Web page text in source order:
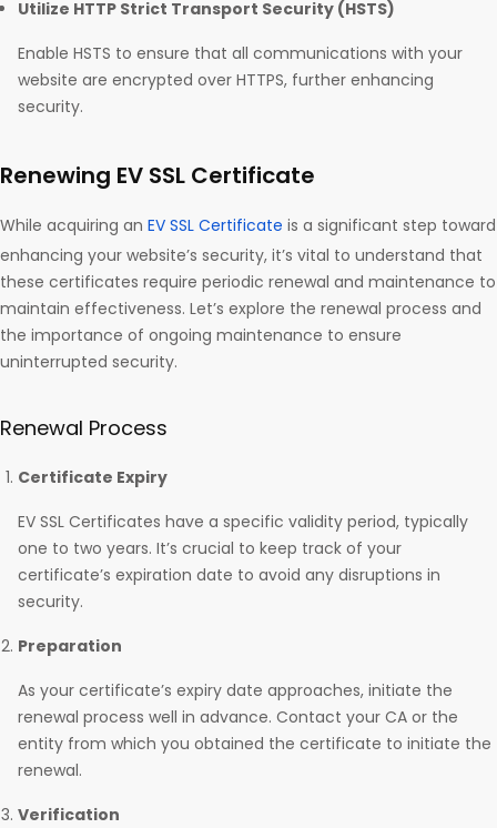
Utilize HTTP Strict Transport Security (HSTS)
Enable HSTS to ensure that all communications with your
website are encrypted over HTTPS, further enhancing
security.
Renewing EV SSL Certificate
While acquiring an EV SSL Certificate is a significant step toward
enhancing your website’s security, it’s vital to understand that
these certificates require periodic renewal and maintenance to
maintain effectiveness. Let’s explore the renewal process and
the importance of ongoing maintenance to ensure
uninterrupted security.
Renewal Process
Certificate Expiry
EV SSL Certificates have a specific validity period, typically
one to two years. It’s crucial to keep track of your
certificate’s expiration date to avoid any disruptions in
security.
Preparation
As your certificate’s expiry date approaches, initiate the
renewal process well in advance. Contact your CA or the
entity from which you obtained the certificate to initiate the
renewal.
Verification